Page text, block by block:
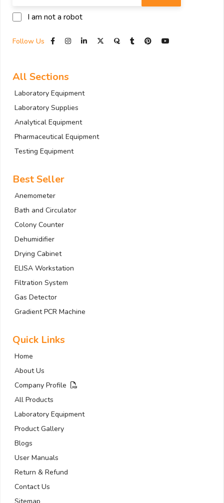
I am not a robot
Follow Us
All Sections
Laboratory Equipment
Laboratory Supplies
Analytical Equipment
Pharmaceutical Equipment
Testing Equipment
Best Seller
Anemometer
Bath and Circulator
Colony Counter
Dehumidifier
Drying Cabinet
ELISA Workstation
Filtration System
Gas Detector
Gradient PCR Machine
Quick Links
Home
About Us
Company Profile
All Products
Laboratory Equipment
Product Gallery
Blogs
User Manuals
Return & Refund
Contact Us